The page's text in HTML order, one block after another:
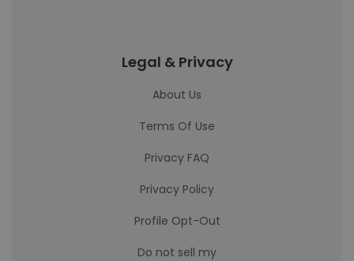
Legal & Privacy
About Us
Terms Of Use
Privacy FAQ
Privacy Policy
Profile Opt-Out
Do not sell my